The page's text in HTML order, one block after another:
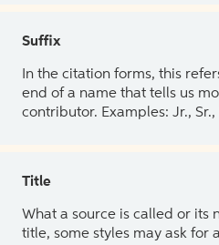
Suffix
In the citation forms, this
end of a name that tells us
contributor. Examples: Jr., Sr.,
Title
What a source is called or its
title, some styles may ask for